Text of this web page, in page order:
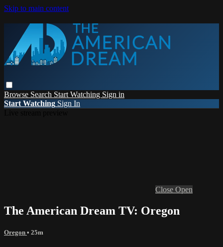
Skip to main content
Browse Search Start Watching Sign in
Start Watching Sign In
Close Open
The American Dream TV: Oregon
Oregon • 25m